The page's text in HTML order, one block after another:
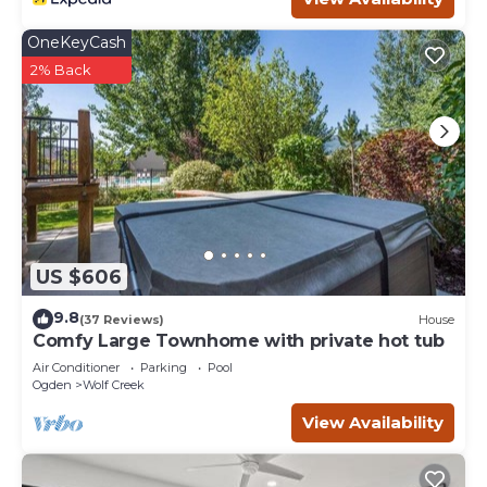
US $606
OneKeyCash
2% Back
9.8(37 Reviews) House
Comfy Large Townhome with private hot tub
Air Conditioner Parking
Pool
Ogden
Wolf Creek
View Availability